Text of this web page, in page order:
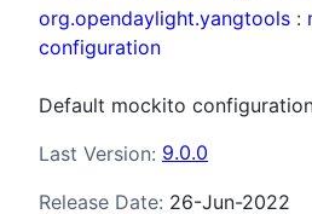
org.opendaylight.yangtools :
configuration
Default mockito
Last Version: 9.0.0
Release Date: 26-Jun-2022